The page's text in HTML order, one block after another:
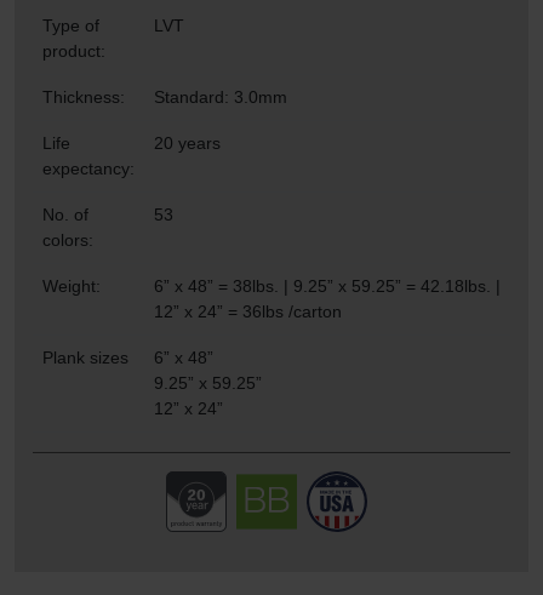
Type of
product:
LVT
Thickness: Standard: 3.0mm
Life
expectancy:
20 years
No. of
colors:
53
Weight:
6” x 48” = 38lbs. | 9.25” x 59.25” = 42.18lbs. |
12” x 24” = 36lbs /carton
Plank sizes
6” x 48”
9.25” x 59.25”
12” x 24”